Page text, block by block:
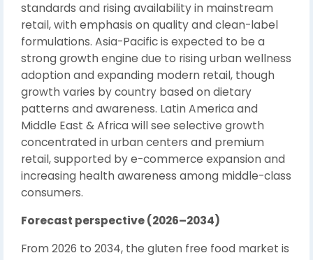
standards and rising availability in mainstream
retail, with emphasis on quality and clean-label
formulations. Asia-Pacific is expected to be a
strong growth engine due to rising urban wellness
adoption and expanding modern retail, though
growth varies by country based on dietary
patterns and awareness. Latin America and
Middle East & Africa will see selective growth
concentrated in urban centers and premium
retail, supported by e-commerce expansion and
increasing health awareness among middle-class
consumers.
Forecast perspective (2026–2034)
From 2026 to 2034, the gluten free food market is